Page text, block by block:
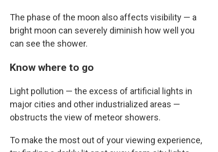
The phase of the moon also affects visibility — a
bright moon can severely diminish how well you
can see the shower.
Know where to go
Light pollution — the excess of artificial lights in
major cities and other industrialized areas —
obstructs the view of meteor showers.
To make the most out of your viewing experience,